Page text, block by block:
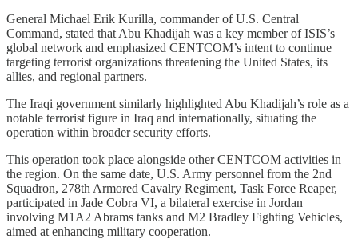
General Michael Erik Kurilla, commander of U.S. Central
Command, stated that Abu Khadijah was a key member of ISIS’s
global network and emphasized CENTCOM’s intent to continue
targeting terrorist organizations threatening the United States, its
allies, and regional partners.
The Iraqi government similarly highlighted Abu Khadijah’s role as a
notable terrorist figure in Iraq and internationally, situating the
operation within broader security efforts.
This operation took place alongside other CENTCOM activities in
the region. On the same date, U.S. Army personnel from the 2nd
Squadron, 278th Armored Cavalry Regiment, Task Force Reaper,
participated in Jade Cobra VI, a bilateral exercise in Jordan
involving M1A2 Abrams tanks and M2 Bradley Fighting Vehicles,
aimed at enhancing military cooperation.